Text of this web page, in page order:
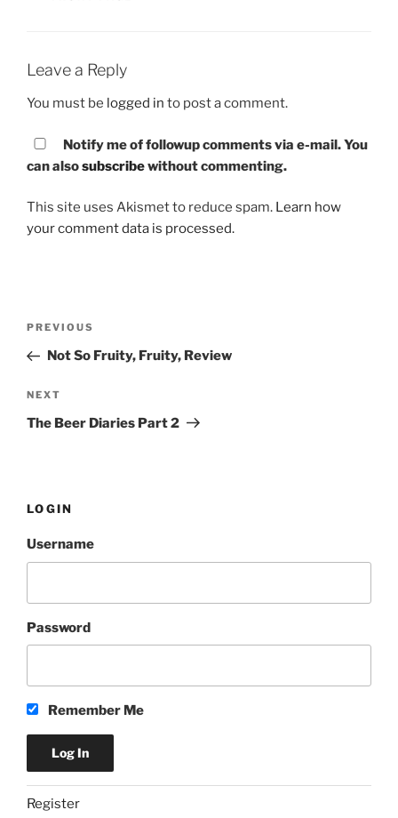
Leave a Reply
You must be logged in to post a comment.
Notify me of followup comments via e-mail. You
can alsosubscribewithout commenting.
This site uses Akismet to reduce spam. Learn how
your comment data is processed.
Post
Previous
Post
PREVIOUS
Not So Fruity, Fruity, Review
Next
Post
NEXT
The Beer Diaries Part 2
LOGIN
Username
Password
Remember Me
Register